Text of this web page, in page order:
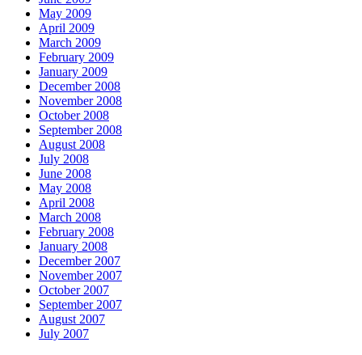
May 2009
April 2009
March 2009
February 2009
January 2009
December 2008
November 2008
October 2008
September 2008
August 2008
July 2008
June 2008
May 2008
April 2008
March 2008
February 2008
January 2008
December 2007
November 2007
October 2007
September 2007
August 2007
July 2007